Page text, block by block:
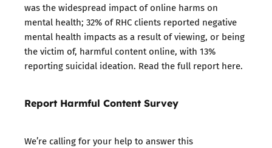
was the widespread impact of online harms on
mental health; 32% of RHC clients reported negative
mental health impacts as a result of viewing, or being
the victim of, harmful content online, with 13%
reporting suicidal ideation. Read the full report here.
Report Harmful Content Survey
We’re calling for your help to answer this